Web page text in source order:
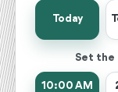
Today
Set the
10:00 AM